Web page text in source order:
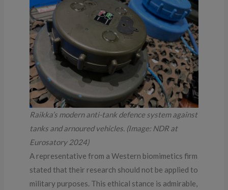
Raikka’s modern anti-tank defence system against
tanks and arnoured vehicles. (Image: NDR at
Eurosatory 2024)
A representative from a Western biomimetics firm
stated that their research should not be applied to
military purposes. This ethical stance is admirable,